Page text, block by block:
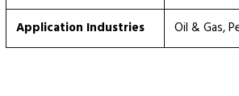
Application Industries
Oil & Gas,